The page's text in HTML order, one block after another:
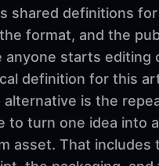
shared definitions
format, and the
anyone starts editing
definition for this
alternative is the
to turn one idea into
asset. That includes